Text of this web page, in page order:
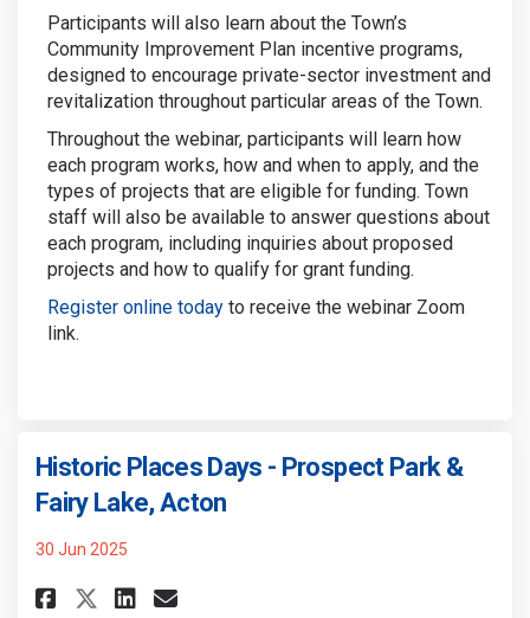
Participants will also learn about the Town’s
Community Improvement Plan incentive programs,
designed to encourage private-sector investment and
revitalization throughout particular areas of the Town.
Throughout the webinar, participants will learn how
each program works, how and when to apply, and the
types of projects that are eligible for funding. Town
staff will also be available to answer questions about
each program, including inquiries about proposed
projects and how to qualify for grant funding.
Register online today to receive the webinar Zoom
link.
Historic Places Days - Prospect Park &
Fairy Lake, Acton
30 Jun 2025
Share Historic Places Days -
Share Historic Places Days
Share Historic Places
Email Historic Places